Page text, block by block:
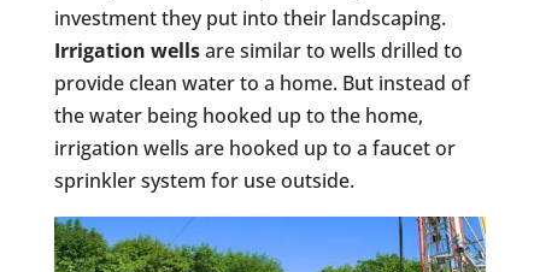
investment they put into their landscaping.
Irrigation wellsare similar to wells drilled to
provide clean water to a home. But instead of
the water being hooked up to the home,
irrigation wells are hooked up to a faucet or
sprinkler system for use outside.